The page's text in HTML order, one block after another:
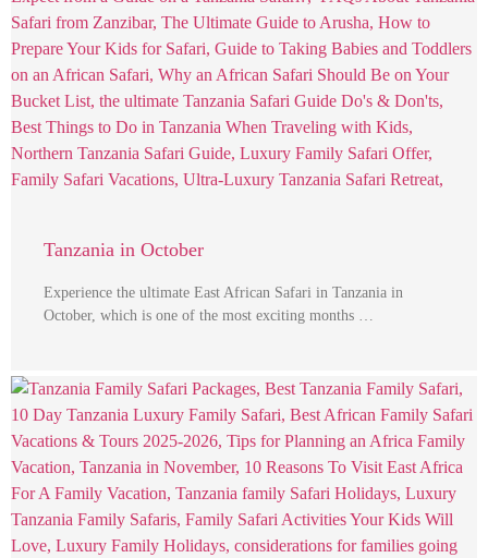
Tanzania in October
Experience the ultimate East African Safari in Tanzania in
October, which is one of the most exciting months …